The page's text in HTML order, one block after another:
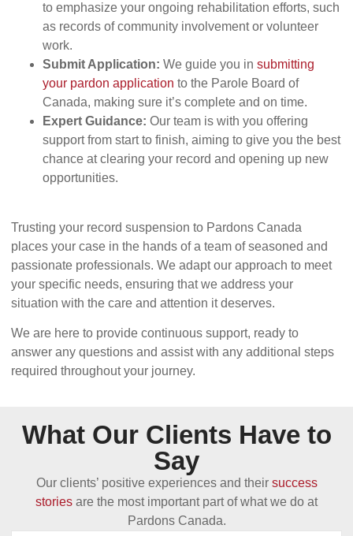
to emphasize your ongoing rehabilitation efforts, such
as records of community involvement or volunteer
work.
Submit Application: We guide you insubmitting
your pardon application to the Parole Board of
Canada, making sure it’s complete and on time.
Expert Guidance:Our team is with you offering
support from start to finish, aiming to give you the best
chance at clearing your record and opening up new
opportunities.
Trusting your record suspension to Pardons Canada
places your case in the hands of a team of seasoned and
passionate professionals. We adapt our approach to meet
your specific needs, ensuring that we address your
situation with the care and attention it deserves.
We are here to provide continuous support, ready to
answer any questions and assist with any additional steps
required throughout your journey.
What Our Clients Have to
Say
Our clients’ positive experiences and their success
stories are the most important part of what we do at
Pardons Canada.